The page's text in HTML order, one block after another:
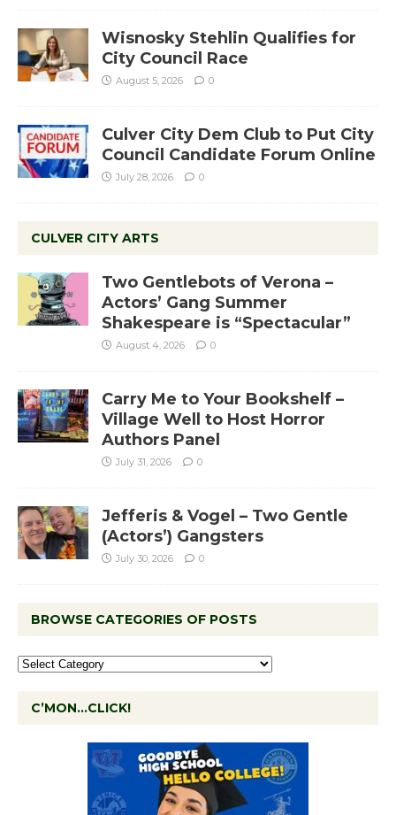
Wisnosky Stehlin Qualifies for
City Council Race
August 5, 2026 0
Culver City Dem Club to Put City
Council Candidate Forum Online
July 28, 2026 0
CULVER CITY ARTS
Two Gentlebots of Verona –
Actors’ Gang Summer
Shakespeare is “Spectacular”
August 4, 2026 0
Carry Me to Your Bookshelf –
Village Well to Host Horror
Authors Panel
July 31, 2026 0
Jefferis & Vogel – Two Gentle
(Actors’) Gangsters
July 30, 2026 0
BROWSE CATEGORIES OF POSTS
C’MON…CLICK!